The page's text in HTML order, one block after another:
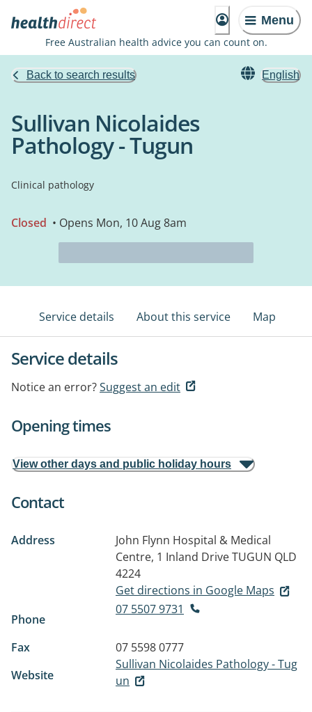
Menu
Free Australian health advice you can count on.
Back to search results English
Sullivan Nicolaides
Pathology - Tugun
Clinical pathology
Closed • Opens Mon, 10 Aug 8am
Service details About this service Map
Service details
Notice an error?Suggest an edit
Opening times
View other days and public holiday hours
Contact
Address
John Flynn Hospital & Medical
Centre, 1 Inland DriveTUGUN QLD
4224
Get directions in Google Maps
Phone
07 5507 9731
Fax
07 5598 0777
Website
Sullivan Nicolaides Pathology - Tug
un